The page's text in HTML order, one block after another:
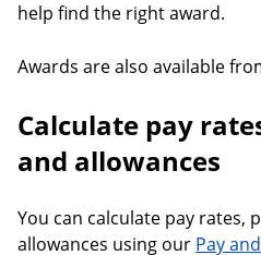
help find the right award.
Awards are also available
Calculate pay
and allowances
You can calculate pay rates,
allowances using our Pay